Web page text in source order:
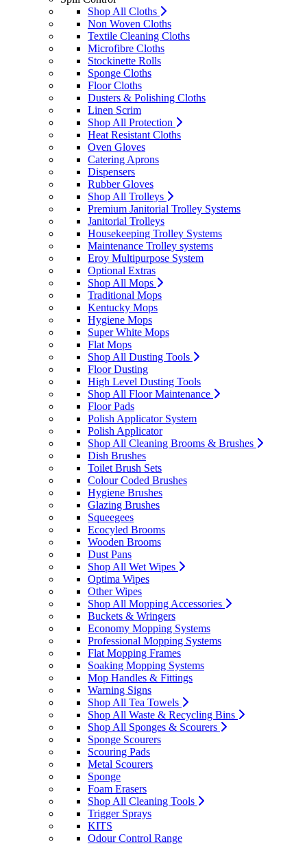
Shop All Cloths
Non Woven Cloths
Textile Cleaning Cloths
Microfibre Cloths
Stockinette Rolls
Sponge Cloths
Floor Cloths
Dusters & Polishing Cloths
Linen Scrim
Shop All Protection
Heat Resistant Cloths
Oven Gloves
Catering Aprons
Dispensers
Rubber Gloves
Shop All Trolleys
Premium Janitorial Trolley Systems
Janitorial Trolleys
Housekeeping Trolley Systems
Maintenance Trolley systems
Eroy Multipurpose System
Optional Extras
Shop All Mops
Traditional Mops
Kentucky Mops
Hygiene Mops
Super White Mops
Flat Mops
Shop All Dusting Tools
Floor Dusting
High Level Dusting Tools
Shop All Floor Maintenance
Floor Pads
Polish Applicator System
Polish Applicator
Shop All Cleaning Brooms & Brushes
Dish Brushes
Toilet Brush Sets
Colour Coded Brushes
Hygiene Brushes
Glazing Brushes
Squeegees
Ecocyled Brooms
Wooden Brooms
Dust Pans
Shop All Wet Wipes
Optima Wipes
Other Wipes
Shop All Mopping Accessories
Buckets & Wringers
Economy Mopping Systems
Professional Mopping Systems
Flat Mopping Frames
Soaking Mopping Systems
Mop Handles & Fittings
Warning Signs
Shop All Tea Towels
Shop All Waste & Recycling Bins
Shop All Sponges & Scourers
Sponge Scourers
Scouring Pads
Metal Scourers
Sponge
Foam Erasers
Shop All Cleaning Tools
Trigger Sprays
KITS
Odour Control Range